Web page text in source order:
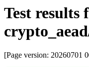
Test results
[Page version: 20260701